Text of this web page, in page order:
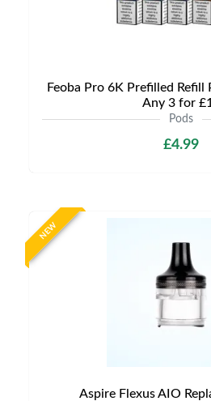
Feoba Pro 6K Prefilled Refill
Any 3 for
Pods
£4.99
NEW
Aspire Flexus AIO